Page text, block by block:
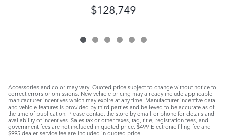
$128,749
Accessories and color may vary. Quoted price subject to change without notice to
correct errors or omissions. New vehicle pricing may already include applicable
manufacturer incentives which may expire at any time. Manufacturer incentive data
and vehicle features is provided by third parties and believed to be accurate as of
the time of publication. Please contact the store by email or phone for details and
availability of incentives. Sales tax or other taxes, tag, title, registration fees, and
government fees are not included in quoted price. $499 Electronic filing fee and
$995 dealer service fee are included in quoted price.